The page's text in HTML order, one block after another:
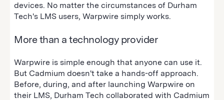
devices. No matter the circumstances of Durham
Tech's LMS users, Warpwire simply works.
More than a technology provider
Warpwire is simple enough that anyone can use it.
But Cadmium doesn't take a hands-off approach.
Before, during, and after launching Warpwire on
their LMS, Durham Tech collaborated with Cadmium